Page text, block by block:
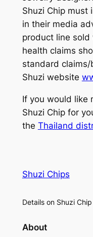
Shuzi Chip must
in their media
product line sold
health claims
standard
Shuzi website
If you would like
Shuzi Chip for
the Thailand
Shuzi Chips
Details on Shuzi Chip
About